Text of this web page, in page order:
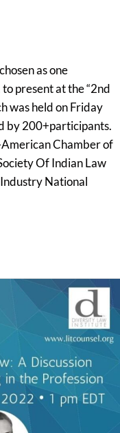
as one
present at the “2nd
was held on Friday
by 200+participants.
Chamber of
Of Indian Law
National